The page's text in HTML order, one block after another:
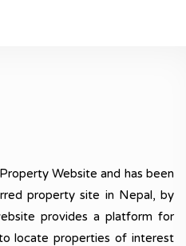
Website and has been
property site in Nepal, by
provides a platform for
locate properties of interest